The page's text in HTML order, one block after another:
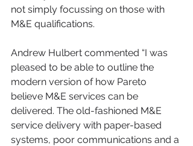
not simply focussing on those with
M&E qualifications.
Andrew Hulbert commented “I was
pleased to be able to outline the
modern version of how Pareto
believe M&E services can be
delivered. The old-fashioned M&E
service delivery with paper-based
systems, poor communications and a